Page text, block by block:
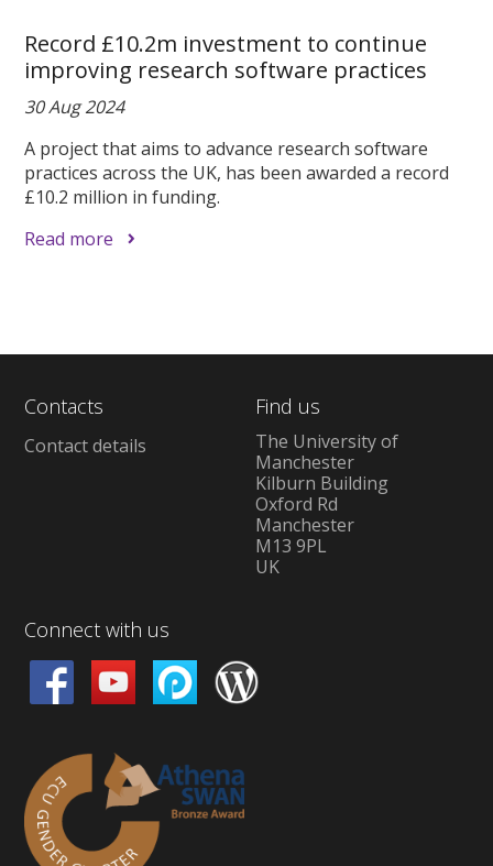
Record £10.2m investment to continue
improving research software practices
30 Aug 2024
A project that aims to advance research software
practices across the UK, has been awarded a record
£10.2 million in funding.
Read more
Contacts
Contact details
Find us
The University of
Manchester
Kilburn Building
Oxford Rd
Manchester
M13 9PL
UK
Connect with us